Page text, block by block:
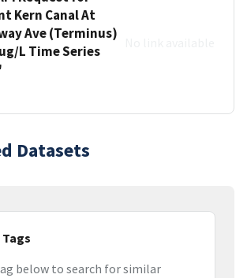
Kern Canal At
Ave (Terminus)
L Time Series
Datasets
below to search for similar